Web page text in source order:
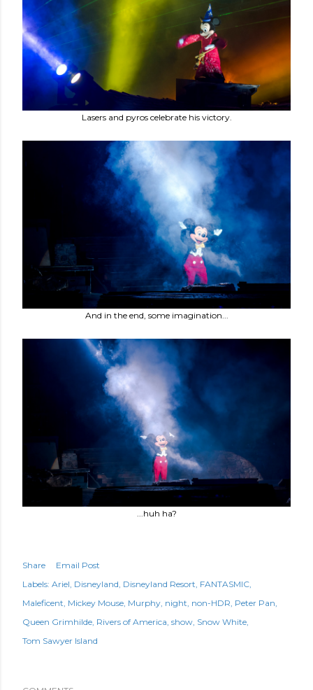
Lasers and pyros celebrate his victory.
And in the end, some imagination...
...huh ha?
Share
Email Post
Labels: Ariel Disneyland Disneyland Resort FANTASMIC
Maleficent Mickey Mouse Murphy night non-HDR Peter Pan
Queen Grimhilde Rivers of America show Snow White
Tom Sawyer Island